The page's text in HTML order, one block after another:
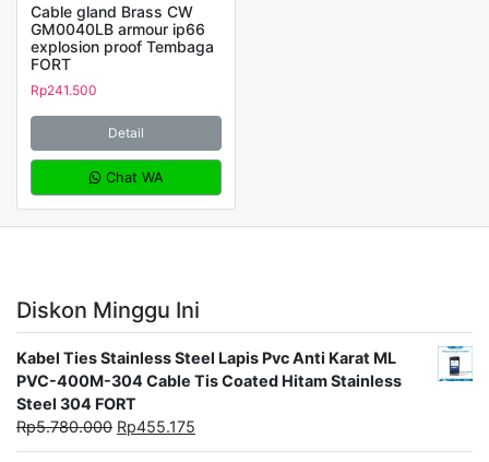
Cable gland Brass CW
GM0040LB armour ip66
explosion proof Tembaga
FORT
Rp241.500
Detail
Chat WA
Diskon Minggu Ini
Kabel Ties Stainless Steel Lapis Pvc Anti Karat ML
PVC-400M-304 Cable Tis Coated Hitam Stainless
Steel 304 FORT
Rp5.780.000 Rp455.175